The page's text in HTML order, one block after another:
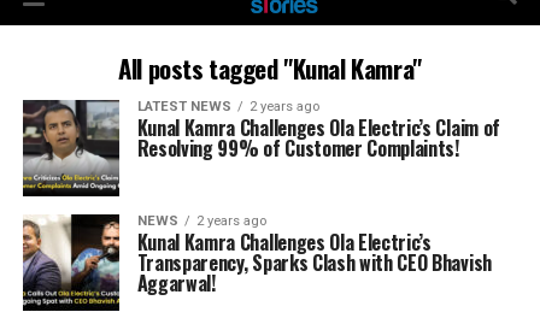
All posts tagged "Kunal Kamra"
LATEST NEWS 2 years ago
Kunal Kamra Challenges Ola Electric’s Claim of
Resolving 99% of Customer Complaints!
NEWS 2 years ago
Kunal Kamra Challenges Ola Electric’s
Transparency, Sparks Clash with CEO Bhavish
Aggarwal!